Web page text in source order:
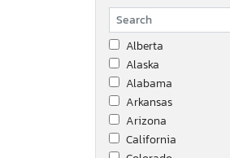
Honda
Hvee
Hyundai
Hyundai Translead Inc
IC
Ic Corporation
Icrp
Inger-Rand
Alberta
Alaska
Alabama
Arkansas
Arizona
California